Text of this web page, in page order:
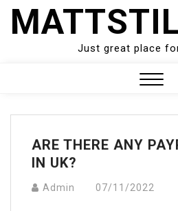
Skip
Just great place
Menu
ARE THERE ANY
IN UK?
Admin 07/11/2022